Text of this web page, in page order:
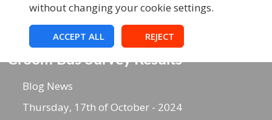
without changing your cookie settings.
ACCEPT ALL REJECT
Croom Bus Survey Results
Blog News
Thursday, 17th of October - 2024